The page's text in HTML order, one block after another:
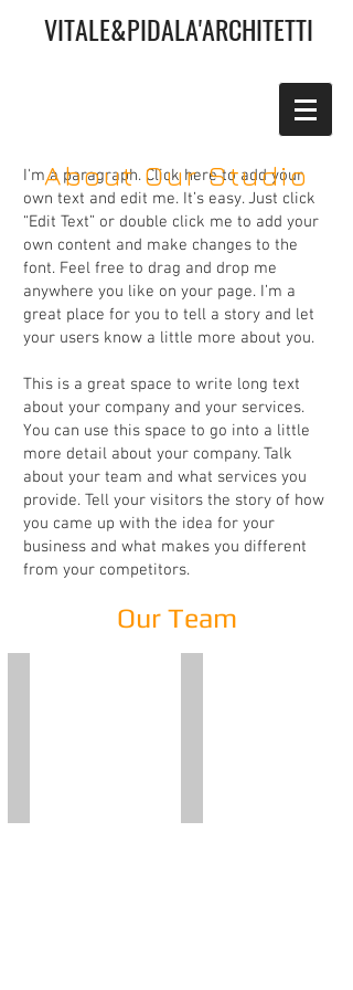
VITALE&PIDALA'ARCHITETTI
I'm a paragraph. Click here to add your
own text and edit me. It’s easy. Just click
“Edit Text” or double click me to add your
own content and make changes to the
font. Feel free to drag and drop me
anywhere you like on your page. I’m a
great place for you to tell a story and let
your users know a little more about you.
This is a great space to write long text
about your company and your services.
You can use this space to go into a little
more detail about your company. Talk
about your team and what services you
provide. Tell your visitors the story of how
you came up with the idea for your
business and what makes you different
from your competitors.
About Our Studio
Our Team